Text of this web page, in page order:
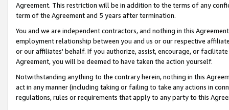
Agreement. This restriction will be in addition to the terms of any
term of the Agreement and 5 years after termination.
You and we are independent contractors, and nothing in this
employment relationship between you and us or our respective
or our affiliates' behalf. If you authorize, assist, encourage, or
Agreement, you will be deemed to have taken the action yourself.
Notwithstanding anything to the contrary herein, nothing in this
act in any manner (including taking or failing to take any actions in
regulations, rules or requirements that apply to any party to this